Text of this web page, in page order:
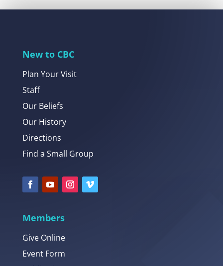
New to CBC
Plan Your Visit
Staff
Our Beliefs
Our History
Directions
Find a Small Group
Members
Give Online
Event Form